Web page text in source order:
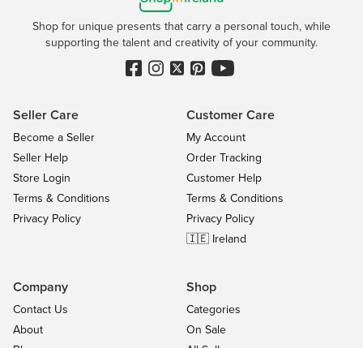
Shop for unique presents that carry a personal touch, while
supporting the talent and creativity of your community.
Seller Care
Become a Seller
Seller Help
Store Login
Terms & Conditions
Privacy Policy
Customer Care
My Account
Order Tracking
Customer Help
Terms & Conditions
Privacy Policy
🇮🇪 Ireland
Company
Contact Us
About
Shop
Categories
On Sale